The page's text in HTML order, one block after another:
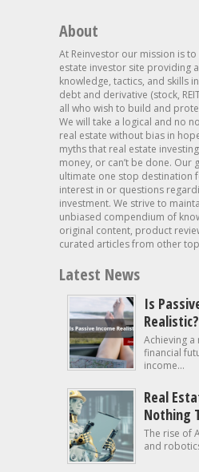
About
At Reinvestor our mission is
estate investor site providing
knowledge, tactics, and skills
debt and derivative (stock,
all who wish to build and
We will take a logical and no
real estate without bias in
myths that real estate
money, or can’t be done. Our
ultimate one stop destination
interest in or questions
investment. We strive to
unbiased compendium of
original content, product
curated articles from other
Latest News
Is
Realistic?
Achieving a
financial
income...
Real
Nothing
The rise of
and